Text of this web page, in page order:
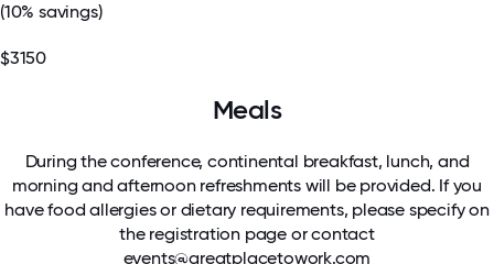
(10% savings)
$3150
Meals
During the conference, continental breakfast, lunch, and
morning and afternoon refreshments will be provided. If you
have food allergies or dietary requirements, please specify on
the registration page or contact
events@greatplacetowork.com